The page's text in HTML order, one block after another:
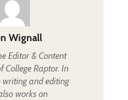
Wignall
Editor & Content
College Raptor. In
and editing
works on